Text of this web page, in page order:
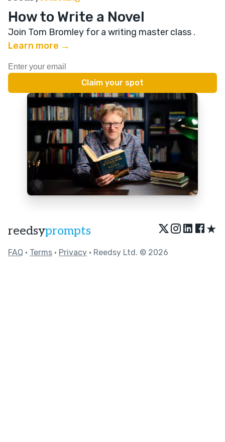
How to Write a Novel
Join Tom Bromley for a writing master class .
Learn more →
reedsyprompts ★
FAQ • Terms • Privacy • Reedsy Ltd. © 2026